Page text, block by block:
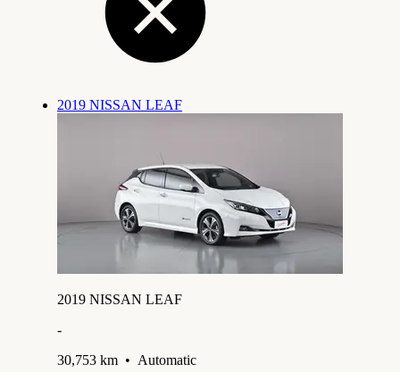
2019 NISSAN LEAF
2019 NISSAN LEAF
-
30,753 km • Automatic